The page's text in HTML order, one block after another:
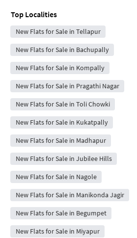
Top Localities
New Flats for Sale in Tellapur
New Flats for Sale in Bachupally
New Flats for Sale in Kompally
New Flats for Sale in Pragathi Nagar
New Flats for Sale in Toli Chowki
New Flats for Sale in Kukatpally
New Flats for Sale in Madhapur
New Flats for Sale in Jubilee Hills
New Flats for Sale in Nagole
New Flats for Sale in Manikonda Jagir
New Flats for Sale in Begumpet
New Flats for Sale in Miyapur